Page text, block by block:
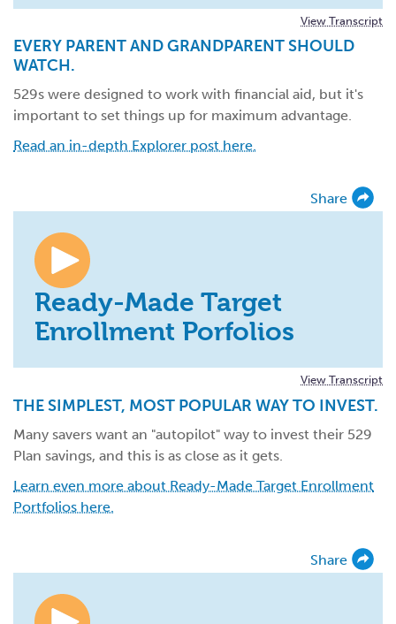
View Transcript
EVERY PARENT AND GRANDPARENT SHOULD
WATCH.
529s were designed to work with financial aid, but it's
important to set things up for maximum advantage.
Read an in-depth Explorer post here.
Share
Ready-Made Target
Enrollment Porfolios
View Transcript
THE SIMPLEST, MOST POPULAR WAY TO INVEST.
Many savers want an "autopilot" way to invest their 529
Plan savings, and this is as close as it gets.
Learn even more about Ready-Made Target Enrollment
Portfolios here.
Share